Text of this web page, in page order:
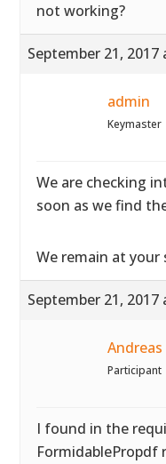
not working?
September 21, 2017
admin
Keymaster
We are checking
soon as we find
We remain at your
September 21, 2017
Participant
I found in the
FormidablePropdf